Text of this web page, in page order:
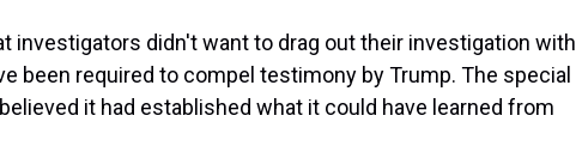
investigators didn't want to drag out their investigation with
been required to compel testimony by Trump. The special
it had established what it could have learned from